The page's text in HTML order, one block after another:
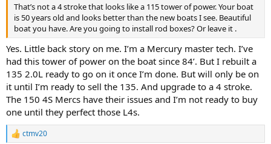
That’s not a 4 stroke that looks like a 115 tower of power. Your boat
is 50 years old and looks better than the new boats I see. Beautiful
boat you have. Are you going to install rod boxes? Or leave it .
Yes. Little back story on me. I’m a Mercury master tech. I’ve
had this tower of power on the boat since 84’. But I rebuilt a
135 2.0L ready to go on it once I’m done. But will only be on
it until I’m ready to sell the 135. And upgrade to a 4 stroke.
The 150 4S Mercs have their issues and I’m not ready to buy
one until they perfect those L4s.
R
ctmv20